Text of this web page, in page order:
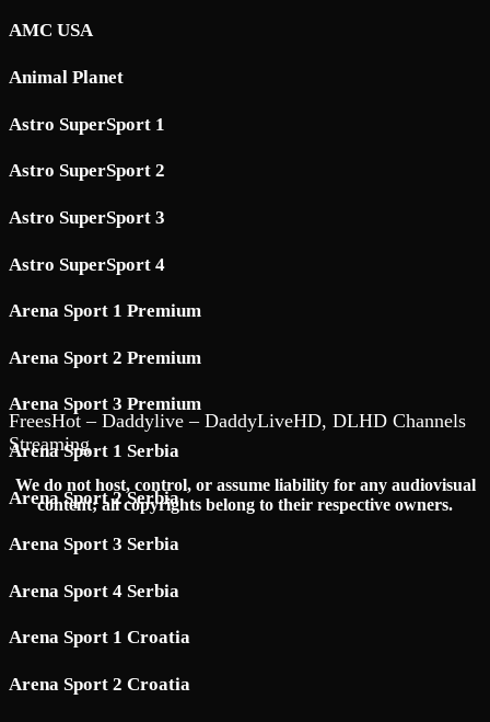
AMC USA
Animal Planet
Astro SuperSport 1
Astro SuperSport 2
Astro SuperSport 3
Astro SuperSport 4
Arena Sport 1 Premium
Arena Sport 2 Premium
Arena Sport 3 Premium
Arena Sport 1 Serbia
Arena Sport 2 Serbia
Arena Sport 3 Serbia
Arena Sport 4 Serbia
Arena Sport 1 Croatia
Arena Sport 2 Croatia
FreesHot – Daddylive – DaddyLiveHD, DLHD Channels
Streaming
We do not host, control, or assume liability for any audiovisual
content; all copyrights belong to their respective owners.